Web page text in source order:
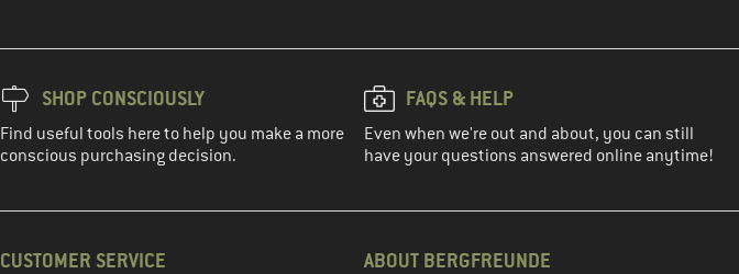
SHOP CONSCIOUSLY
Find useful tools here to help you make a more
conscious purchasing decision.
FAQS & HELP
Even when we're out and about, you can still
have your questions answered online anytime!
CUSTOMER SERVICE ABOUT BERGFREUNDE